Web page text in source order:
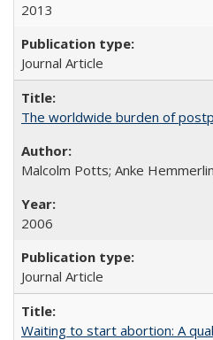
2013
Journal Article
The worldwide burden of
Malcolm Potts; Anke
2006
Journal Article
Waiting to start abortion: A